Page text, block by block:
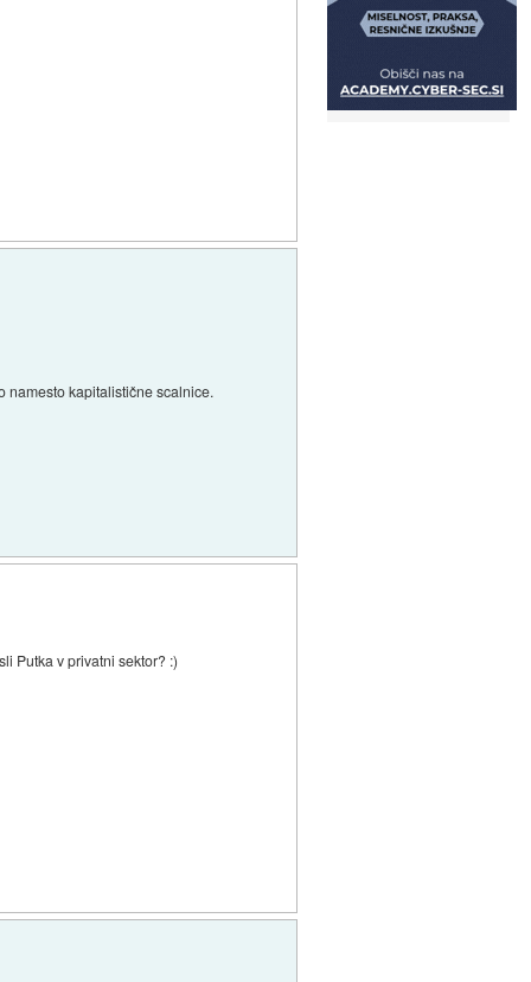
namesto kapitalistične scalnice.
Putka v privatni sektor? :)